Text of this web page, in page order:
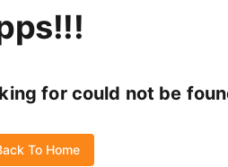
for could not be
To Home